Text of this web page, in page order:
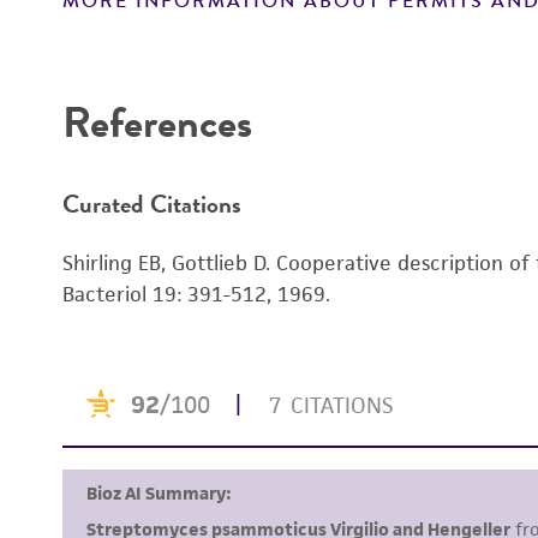
References
Curated Citations
Shirling EB, Gottlieb D. Cooperative description
Bacteriol 19: 391-512, 1969.